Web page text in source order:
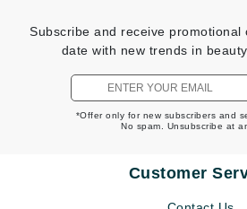
Subscribe and receive
date with new trends in
*Offer only for new subscribers and
No spam. Unsubscribe at
Customer